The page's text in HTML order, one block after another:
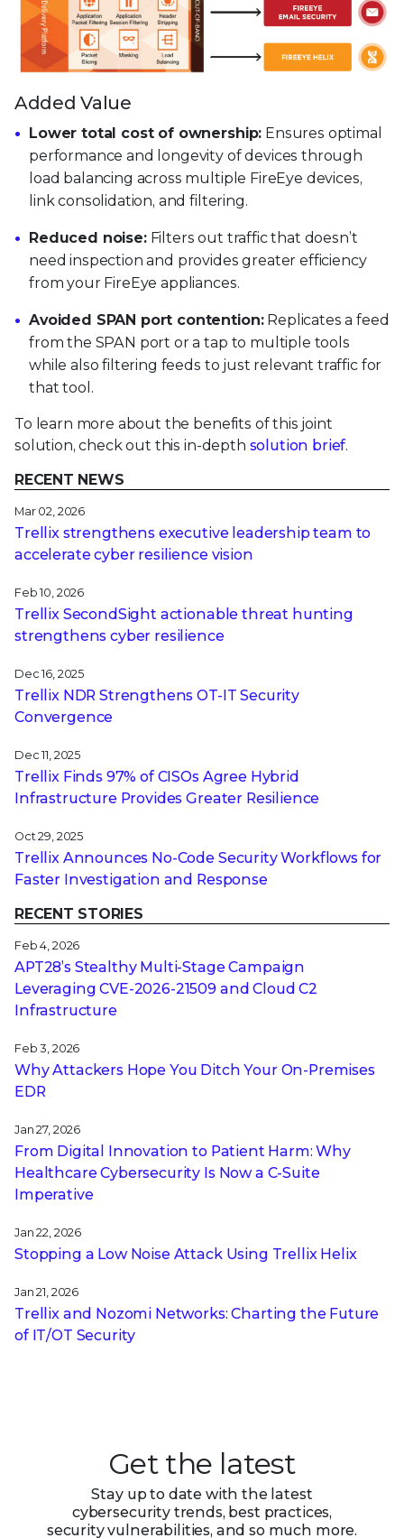
Added Value
Lower total cost of ownership: Ensures optimal
performance and longevity of devices through
load balancing across multiple FireEye devices,
link consolidation, and filtering.
Reduced noise:Filters out traffic that doesn’t
need inspection and provides greater efficiency
from your FireEye appliances.
Avoided SPAN port contention:Replicates a feed
from the SPAN port or a tap to multiple tools
while also filtering feeds to just relevant traffic for
that tool.
To learn more about the benefits of this joint
solution, check out this in-depth solution brief.
RECENT NEWS
Mar 02, 2026
Trellix strengthens executive leadership team to
accelerate cyber resilience vision
Feb 10, 2026
Trellix SecondSight actionable threat hunting
strengthens cyber resilience
Dec 16, 2025
Trellix NDR Strengthens OT-IT Security
Convergence
Dec 11, 2025
Trellix Finds 97% of CISOs Agree Hybrid
Infrastructure Provides Greater Resilience
Oct 29, 2025
Trellix Announces No-Code Security Workflows for
Faster Investigation and Response
RECENT STORIES
Feb 4, 2026
APT28’s Stealthy Multi-Stage Campaign
Leveraging CVE‑2026‑21509 and Cloud C2
Infrastructure
Feb 3, 2026
Why Attackers Hope You Ditch Your On-Premises
EDR
Jan 27, 2026
From Digital Innovation to Patient Harm: Why
Healthcare Cybersecurity Is Now a C-Suite
Imperative
Jan 22, 2026
Stopping a Low Noise Attack Using Trellix Helix
Jan 21, 2026
Trellix and Nozomi Networks: Charting the Future
of IT/OT Security
Get the latest
Stay up to date with the latest
cybersecurity trends, best practices,
security vulnerabilities, and so much more.